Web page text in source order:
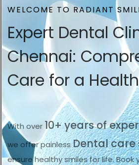
WELCOME TO RADIANT
Expert Dental
Chennai:
Care for a
With over 10+ years of
we offer painlessDental care
ensure healthy smiles for life.